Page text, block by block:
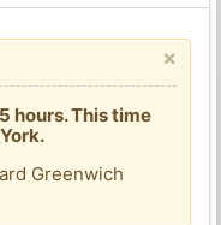
×
hours. This time
Greenwich